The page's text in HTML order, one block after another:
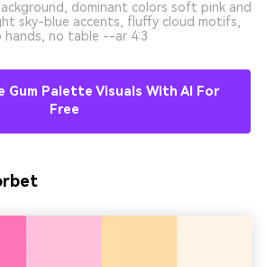
dominant colors soft pink and
sky-blue accents, fluffy cloud motifs,
no table --ar 4:3
Gum Palette Visuals With AI For
Free